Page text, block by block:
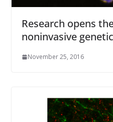
Research opens
noninvasive
November 25, 2016